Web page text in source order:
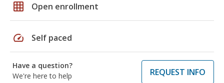
grid_on Open enrollment
speed Self paced
Have a question?
We're here to help
REQUEST INFO